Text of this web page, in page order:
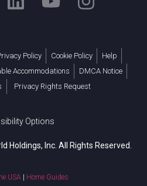
Policy Cookie Policy
Help
Accommodations
DMCA Notice
Privacy Rights Request
Options
Holdings, Inc. All Rights Reserved.
USA Home Guides